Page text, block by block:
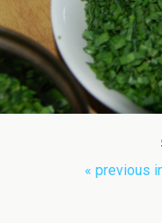
« previous